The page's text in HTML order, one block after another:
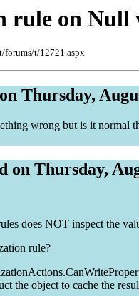
rule on Null
forums/t/12721.aspx
Thursday,
wrong but is it normal
on Thursday,
does NOT inspect the
rule?
the object to cache the